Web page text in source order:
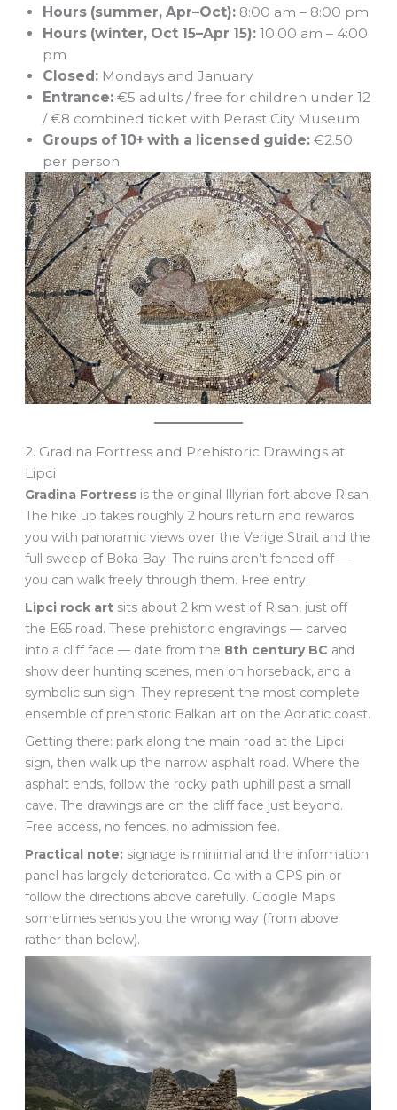
Hours (summer, Apr–Oct): 8:00 am – 8:00 pm
Hours (winter, Oct 15–Apr 15): 10:00 am – 4:00
pm
Closed: Mondays and January
Entrance: €5 adults / free for children under 12
/ €8 combined ticket with Perast City Museum
Groups of 10+ with a licensed guide: €2.50
per person
2. Gradina Fortress and Prehistoric Drawings at
Lipci
Gradina Fortress is the original Illyrian fort above Risan.
The hike up takes roughly 2 hours return and rewards
you with panoramic views over the Verige Strait and the
full sweep of Boka Bay. The ruins aren’t fenced off —
you can walk freely through them. Free entry.
Lipci rock art sits about 2 km west of Risan, just off
the E65 road. These prehistoric engravings — carved
into a cliff face — date from the 8th century BC and
show deer hunting scenes, men on horseback, and a
symbolic sun sign. They represent the most complete
ensemble of prehistoric Balkan art on the Adriatic coast.
Getting there: park along the main road at the Lipci
sign, then walk up the narrow asphalt road. Where the
asphalt ends, follow the rocky path uphill past a small
cave. The drawings are on the cliff face just beyond.
Free access, no fences, no admission fee.
Practical note: signage is minimal and the information
panel has largely deteriorated. Go with a GPS pin or
follow the directions above carefully. Google Maps
sometimes sends you the wrong way (from above
rather than below).